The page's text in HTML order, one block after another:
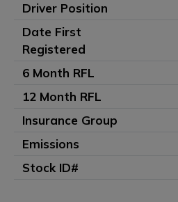
Driver Position
Date First
Registered
6 Month RFL
12 Month RFL
Insurance Group
Emissions
Stock ID#